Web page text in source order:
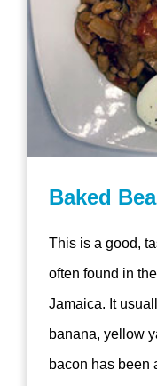
Baked
This is a good,
often found in
Jamaica. It
banana, yellow
bacon has been